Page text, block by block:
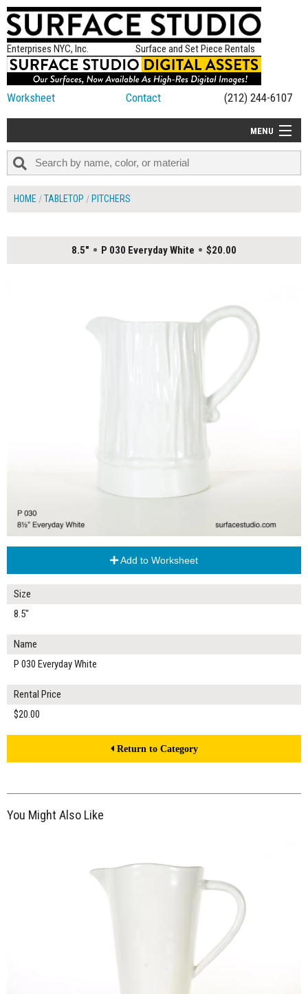
Enterprises NYC, Inc. Surface and Set Piece Rentals
Worksheet Contact (212) 244-6107
MENU
ALL NEW
HOME TABLETOP PITCHERS
8.5" P 030 Everyday White $20.00
Add to Worksheet
Size
8.5"
Name
P 030 Everyday White
Rental Price
$20.00
Return to Category
You Might Also Like
$20.00